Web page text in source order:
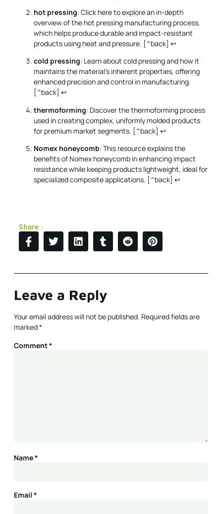
hot pressing: Click here to explore an in-depth
overview of the hot pressing manufacturing process,
which helps produce durable and impact-resistant
products using heat and pressure. [^back] ↩
cold pressing: Learn about cold pressing and how it
maintains the material’s inherent properties, offering
enhanced precision and control in manufacturing.
[^back] ↩
thermoforming: Discover the thermoforming process
used in creating complex, uniformly molded products
for premium market segments. [^back] ↩
Nomex honeycomb: This resource explains the
benefits of Nomex honeycomb in enhancing impact
resistance while keeping products lightweight, ideal for
specialized composite applications. [^back] ↩
Share :
Leave a Reply
Your email address will not be published. Required fields are
marked*
Comment*
Name*
Email *